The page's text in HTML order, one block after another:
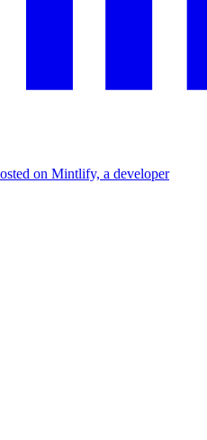
on Mintlify, a developer